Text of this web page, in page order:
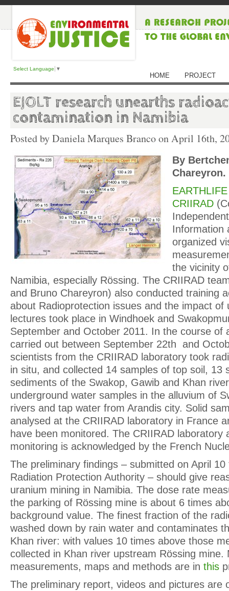
Select Language ▼
HOME PROJECT
EJOLT research unearths
contamination in Namibia
Posted by Daniela Marques Branco onApril 16th,
By
Chareyron.
CRIIRAD
Information
organized
the vicinity
Namibia, especially Rössing. The CRIIRAD
and Bruno Chareyron) also conducted training
about Radioprotection issues and the impact of
lectures took place in Windhoek and
September and October 2011. In the course of
carried out between September 22th and
scientists from the CRIIRAD laboratory took
in situ, and collected 14 samples of top soil, 13
sediments of the Swakop, Gawib and Khan
underground water samples in the alluvium of
rivers and tap water from Arandis city. Solid
analysed at the CRIIRAD laboratory in France
have been monitored. The CRIIRAD laboratory
monitoring is acknowledged by the French
The preliminary findings – submitted on April
Radiation Protection Authority – should give
uranium mining in Namibia. The dose rate
the parking of Rössing mine is about 6 times
background value. The finest fraction of the
washed down by rain water and contaminates
Khan river: with values 10 times above those
collected in Khan river upstream Rössing mine.
measurements, maps and methods are in this
The preliminary report, videos and pictures are